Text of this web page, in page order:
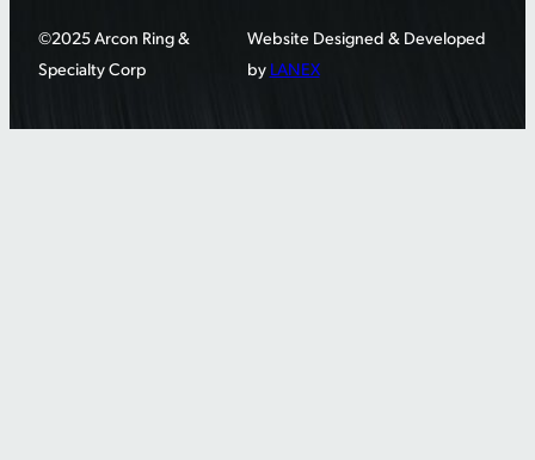
©2025 Arcon Ring &
Specialty Corp
Website Designed & Developed
by LANEX